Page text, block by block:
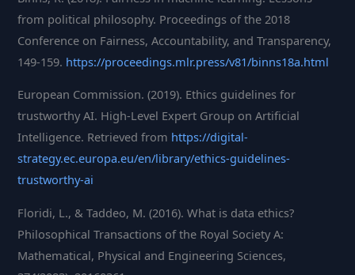
from political philosophy. Proceedings of the 2018
Conference on Fairness, Accountability, and Transparency,
149-159. https://proceedings.mlr.press/v81/binns18a.html
European Commission. (2019). Ethics guidelines for
trustworthy AI. High-Level Expert Group on Artificial
Intelligence. Retrieved from https://digital-
strategy.ec.europa.eu/en/library/ethics-guidelines-
trustworthy-ai
Floridi, L., & Taddeo, M. (2016). What is data ethics?
Philosophical Transactions of the Royal Society A:
Mathematical, Physical and Engineering Sciences,